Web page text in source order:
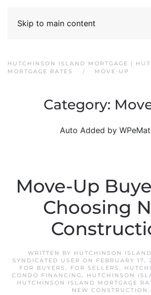
Skip to main content
HUTCHINSON ISLAND MORTGAGE |
MORTGAGE RATES
MOVE-UP
Category:
Auto Added by
Move-Up
Choosing
WRITTEN BY HUTCHINSON
SYNDICATED USER ON FEBRUARY 17,
FOR BUYERS , FOR SELLERS ,
CONDO FINANCING, HUTCHINSON
HUTCHINSON ISLAND MORTGAGE
NEW CONSTRUCTION .